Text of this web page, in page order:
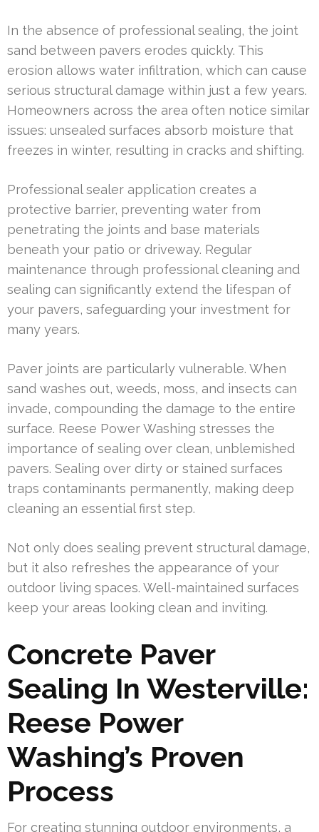
In the absence of professional sealing, the joint
sand between pavers erodes quickly. This
erosion allows water infiltration, which can cause
serious structural damage within just a few years.
Homeowners across the area often notice similar
issues: unsealed surfaces absorb moisture that
freezes in winter, resulting in cracks and shifting.
Professional sealer application creates a
protective barrier, preventing water from
penetrating the joints and base materials
beneath your patio or driveway. Regular
maintenance through professional cleaning and
sealing can significantly extend the lifespan of
your pavers, safeguarding your investment for
many years.
Paver joints are particularly vulnerable. When
sand washes out, weeds, moss, and insects can
invade, compounding the damage to the entire
surface. Reese Power Washing stresses the
importance of sealing over clean, unblemished
pavers. Sealing over dirty or stained surfaces
traps contaminants permanently, making deep
cleaning an essential first step.
Not only does sealing prevent structural damage,
but it also refreshes the appearance of your
outdoor living spaces. Well-maintained surfaces
keep your areas looking clean and inviting.
Concrete Paver
Sealing In Westerville:
Reese Power
Washing’s Proven
Process
For creating stunning outdoor environments, a